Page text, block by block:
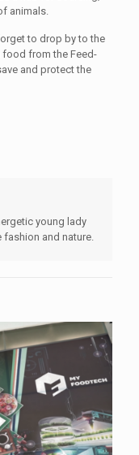
animals.
to drop by to the
food from the Feed-
and protect the
young lady
and nature.